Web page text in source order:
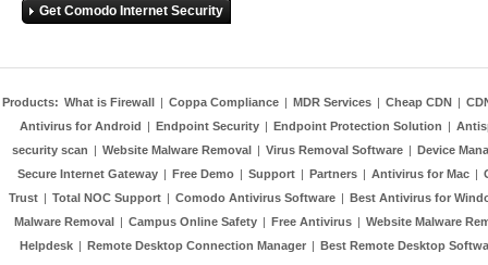
Get Comodo Internet Security
Products: What is Firewall | Coppa Compliance | MDR Services | Cheap CDN |
Antivirus for Android | Endpoint Security | Endpoint Protection Solution |
security scan | Website Malware Removal | Virus Removal Software | Device
Secure Internet Gateway | Free Demo | Support | Partners | Antivirus for Mac |
Trust | Total NOC Support | Comodo Antivirus Software | Best Antivirus for
Malware Removal | Campus Online Safety | Free Antivirus | Website Malware
Helpdesk | Remote Desktop Connection Manager | Best Remote Desktop